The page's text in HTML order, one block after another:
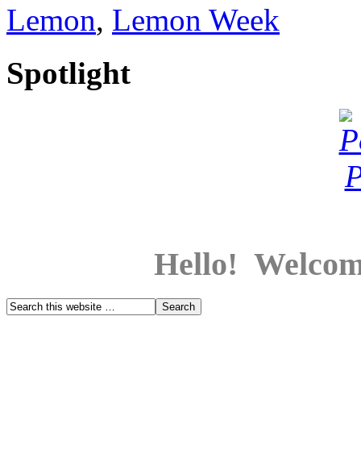
Lemon, Lemon Week
Spotlight
Hello!